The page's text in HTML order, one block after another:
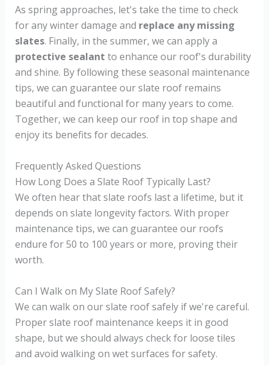
As spring approaches, let's take the time to check
for any winter damage and replace any missing
slates. Finally, in the summer, we can apply a
protective sealant to enhance our roof's durability
and shine. By following these seasonal maintenance
tips, we can guarantee our slate roof remains
beautiful and functional for many years to come.
Together, we can keep our roof in top shape and
enjoy its benefits for decades.
Frequently Asked Questions
How Long Does a Slate Roof Typically Last?
We often hear that slate roofs last a lifetime, but it
depends on slate longevity factors. With proper
maintenance tips, we can guarantee our roofs
endure for 50 to 100 years or more, proving their
worth.
Can I Walk on My Slate Roof Safely?
We can walk on our slate roof safely if we're careful.
Proper slate roof maintenance keeps it in good
shape, but we should always check for loose tiles
and avoid walking on wet surfaces for safety.